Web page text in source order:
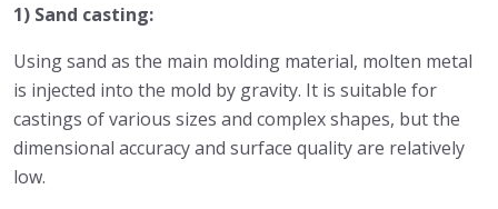
1) Sand casting:
Using sand as the main molding material, molten metal
is injected into the mold by gravity. It is suitable for
castings of various sizes and complex shapes, but the
dimensional accuracy and surface quality are relatively
low.